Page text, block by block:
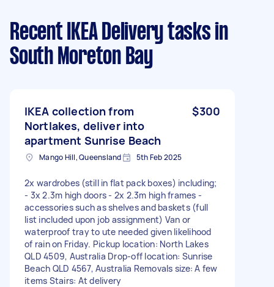
Recent IKEA Delivery tasks in
South Moreton Bay
IKEA collection from
Nortlakes, deliver into
apartment Sunrise Beach
$300
Mango Hill, Queensland 5th Feb 2025
2x wardrobes (still in flat pack boxes) including;
- 3x 2.3m high doors - 2x 2.3m high frames -
accessories such as shelves and baskets (full
list included upon job assignment) Van or
waterproof tray to ute needed given likelihood
of rain on Friday. Pickup location: North Lakes
QLD 4509, Australia Drop-off location: Sunrise
Beach QLD 4567, Australia Removals size: A few
items Stairs: At delivery